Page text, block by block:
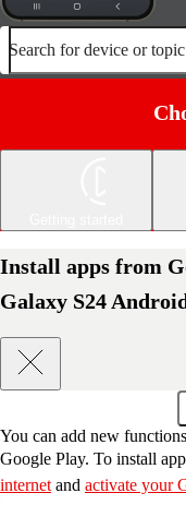
Search for device or topic
Install apps from
Galaxy S24
You can add new
Google Play. To install
internet and activate your